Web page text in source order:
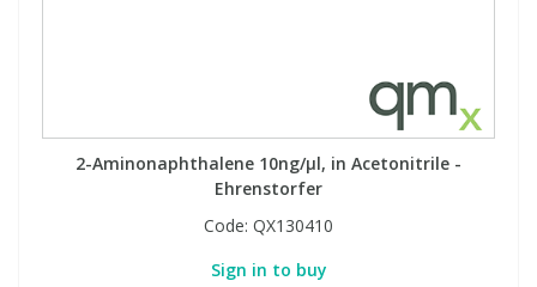
2-Aminonaphthalene 10ng/µl, in Acetonitrile -
Ehrenstorfer
Code: QX130410
Sign in to buy